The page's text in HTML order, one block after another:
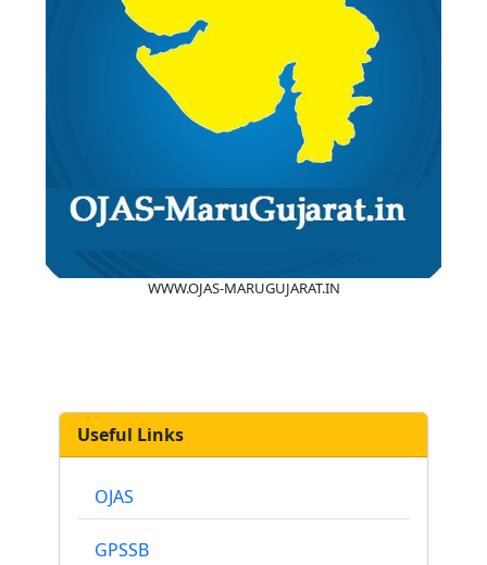
WWW.OJAS-MARUGUJARAT.IN
Useful Links
OJAS
GPSSB